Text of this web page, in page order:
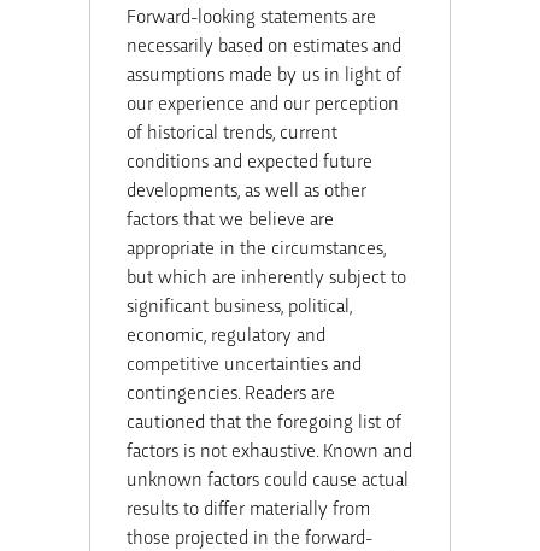
Forward-looking statements are
necessarily based on estimates and
assumptions made by us in light of
our experience and our perception
of historical trends, current
conditions and expected future
developments, as well as other
factors that we believe are
appropriate in the circumstances,
but which are inherently subject to
significant business, political,
economic, regulatory and
competitive uncertainties and
contingencies. Readers are
cautioned that the foregoing list of
factors is not exhaustive. Known and
unknown factors could cause actual
results to differ materially from
those projected in the forward-